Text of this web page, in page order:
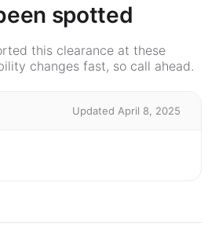
spotted
this clearance at these
changes fast, so call ahead.
Updated April 8, 2025